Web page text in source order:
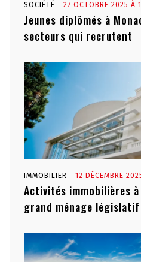
SOCIÉTÉ 27 OCTOBRE 2025 À
Jeunes diplômés à
secteurs qui recrutent
IMMOBILIER 12 DÉCEMBRE
Activités immobilières à
grand ménage législatif